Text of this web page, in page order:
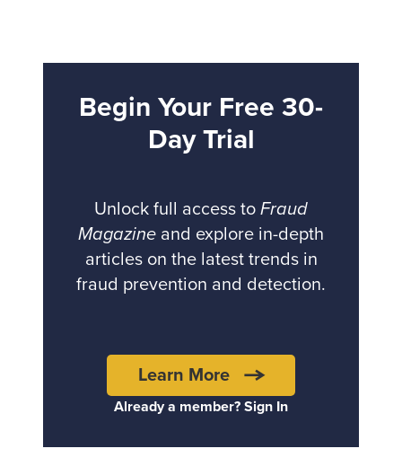
Begin Your Free 30-
Day Trial
Unlock full access to Fraud
Magazine and explore in-depth
articles on the latest trends in
fraud prevention and detection.
Learn More
Already a member? Sign In